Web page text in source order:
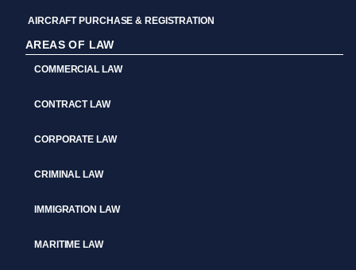
AIRCRAFT PURCHASE & REGISTRATION
AREAS OF LAW
COMMERCIAL LAW
CONTRACT LAW
CORPORATE LAW
CRIMINAL LAW
IMMIGRATION LAW
MARITIME LAW